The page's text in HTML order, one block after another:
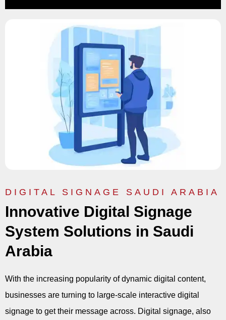
DIGITAL SIGNAGE SAUDI ARABIA
Innovative Digital Signage
System Solutions in Saudi
Arabia
With the increasing popularity of dynamic digital content,
businesses are turning to large-scale interactive digital
signage to get their message across. Digital signage, also